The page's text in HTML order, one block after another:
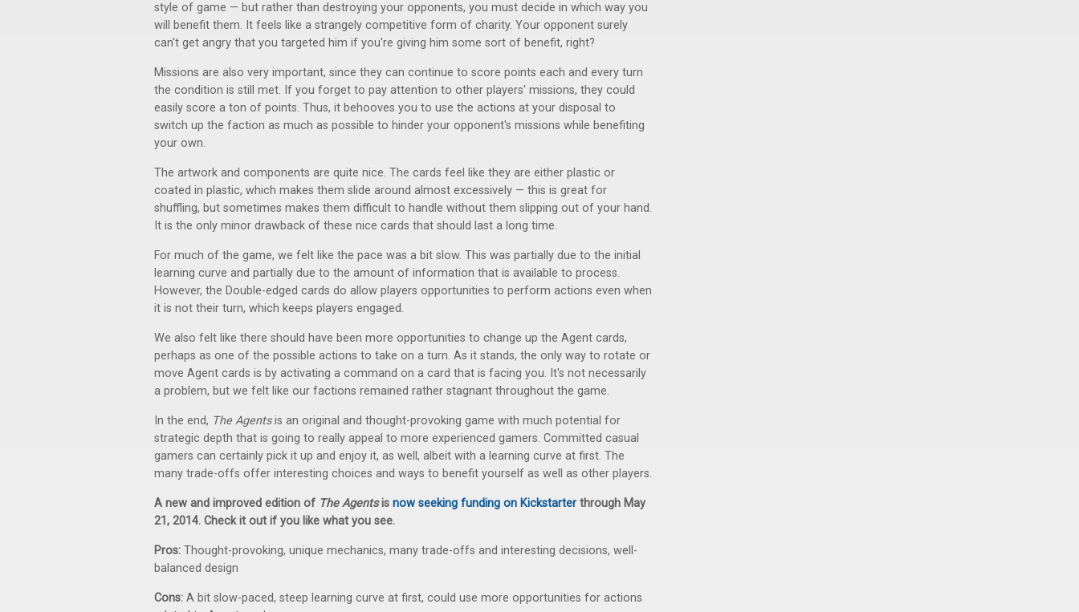
style of game — but rather than destroying your opponents, you must decide in which way you
will benefit them. It feels like a strangely competitive form of charity. Your opponent surely
can't get angry that you targeted him if you're giving him some sort of benefit, right?
Missions are also very important, since they can continue to score points each and every turn
the condition is still met. If you forget to pay attention to other players' missions, they could
easily score a ton of points. Thus, it behooves you to use the actions at your disposal to
switch up the faction as much as possible to hinder your opponent's missions while benefiting
your own.
The artwork and components are quite nice. The cards feel like they are either plastic or
coated in plastic, which makes them slide around almost excessively — this is great for
shuffling, but sometimes makes them difficult to handle without them slipping out of your hand.
It is the only minor drawback of these nice cards that should last a long time.
For much of the game, we felt like the pace was a bit slow. This was partially due to the initial
learning curve and partially due to the amount of information that is available to process.
However, the Double-edged cards do allow players opportunities to perform actions even when
it is not their turn, which keeps players engaged.
We also felt like there should have been more opportunities to change up the Agent cards,
perhaps as one of the possible actions to take on a turn. As it stands, the only way to rotate or
move Agent cards is by activating a command on a card that is facing you. It's not necessarily
a problem, but we felt like our factions remained rather stagnant throughout the game.
In the end, The Agentsis an original and thought-provoking game with much potential for
strategic depth that is going to really appeal to more experienced gamers. Committed casual
gamers can certainly pick it up and enjoy it, as well, albeit with a learning curve at first. The
many trade-offs offer interesting choices and ways to benefit yourself as well as other players.
A new and improved edition of The Agentsis now seeking funding on Kickstarter through May
21, 2014. Check it out if you like what you see.
Pros: Thought-provoking, unique mechanics, many trade-offs and interesting decisions, well-
balanced design
Cons: A bit slow-paced, steep learning curve at first, could use more opportunities for actions